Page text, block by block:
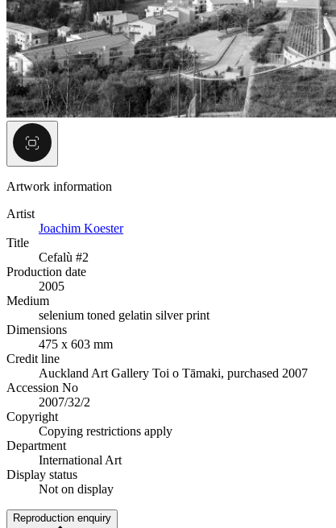
Artwork information
Artist
Joachim Koester
Title
Cefalù #2
Production date
2005
Medium
selenium toned gelatin silver print
Dimensions
475 x 603 mm
Credit line
Auckland Art Gallery Toi o Tāmaki, purchased 2007
Accession No
2007/32/2
Copyright
Copying restrictions apply
Department
International Art
Display status
Not on display
Reproduction enquiry